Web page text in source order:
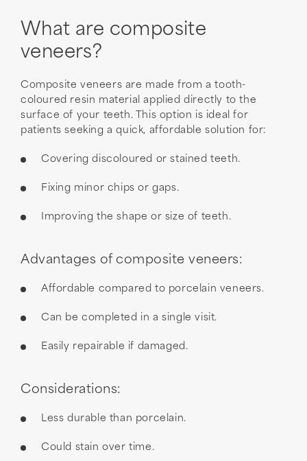
What are composite
veneers?
Composite veneers are made from a tooth-
coloured resin material applied directly to the
surface of your teeth. This option is ideal for
patients seeking a quick, affordable solution for:
Covering discoloured or stained teeth.
Fixing minor chips or gaps.
Improving the shape or size of teeth.
Advantages of composite veneers:
Affordable compared to porcelain veneers.
Can be completed in a single visit.
Easily repairable if damaged.
Considerations:
Less durable than porcelain.
Could stain over time.